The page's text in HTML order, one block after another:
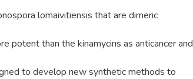
lomaivitiensis that are dimeric
potent than the kinamycins as anticancer and
to develop new synthetic methods to